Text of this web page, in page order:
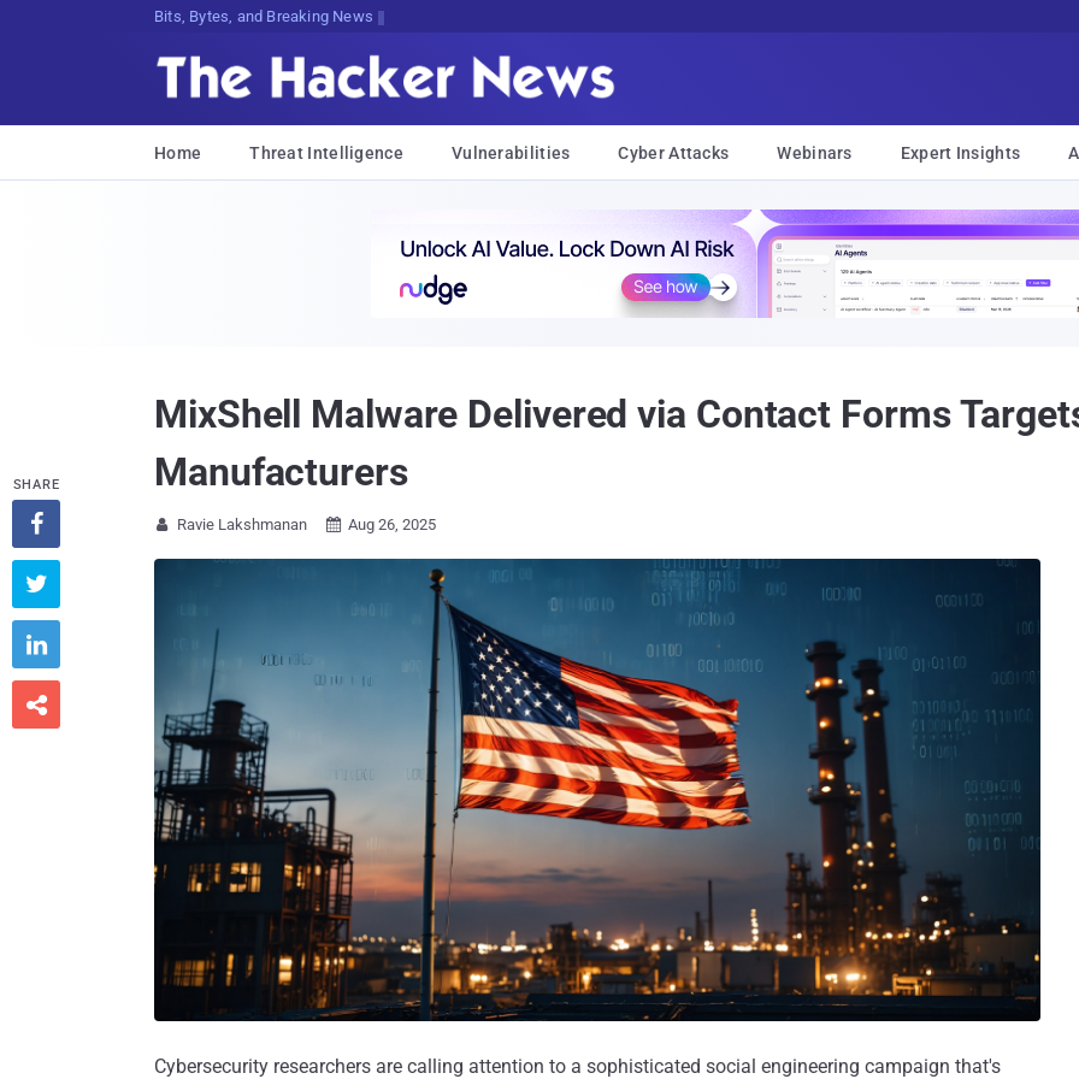
Bits, Bytes, and Breaking News
Home Threat Intelligence Vulnerabilities Cyber Attacks Webinars Expert Insights
MixShell Malware Delivered via Contact Forms
Manufacturers
 Ravie Lakshmanan  Aug 26, 2025
Cybersecurity researchers are calling attention to a sophisticated social engineering campaign that's
SHARE



